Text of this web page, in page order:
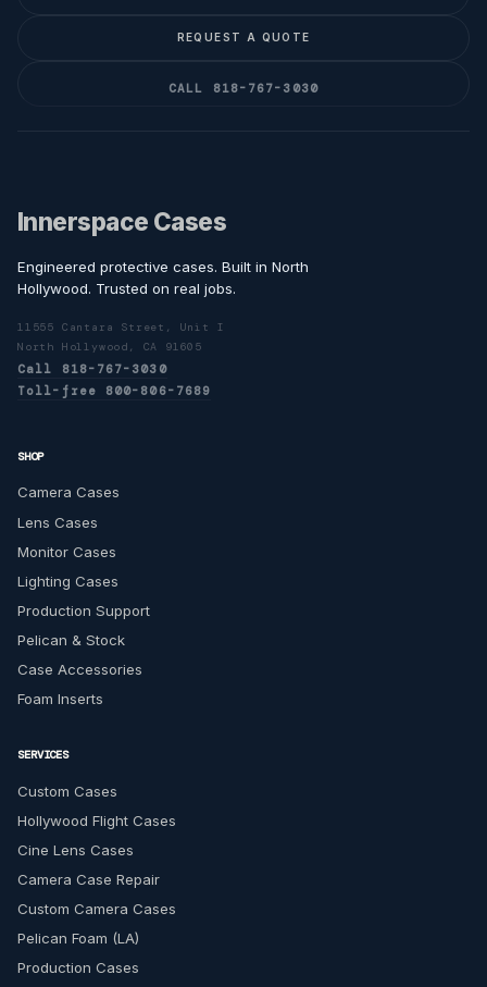
REQUEST A QUOTE
CALL 818-767-3030
Innerspace Cases
Engineered protective cases. Built in North
Hollywood. Trusted on real jobs.
11555 Cantara Street, Unit I
North Hollywood, CA 91605
Call 818-767-3030
Toll-free 800-806-7689
SHOP
Camera Cases
Lens Cases
Monitor Cases
Lighting Cases
Production Support
Pelican & Stock
Case Accessories
Foam Inserts
SERVICES
Custom Cases
Hollywood Flight Cases
Cine Lens Cases
Camera Case Repair
Custom Camera Cases
Pelican Foam (LA)
Production Cases